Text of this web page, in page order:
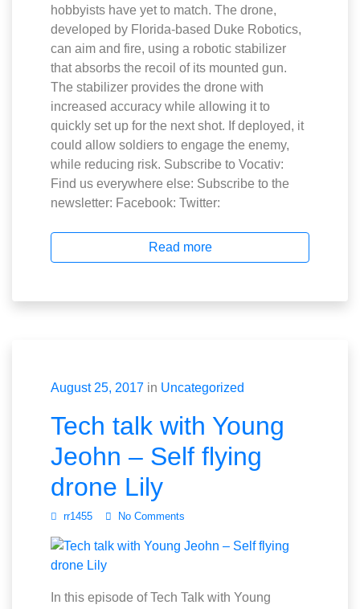
hobbyists have yet to match. The drone,
developed by Florida-based Duke Robotics,
can aim and fire, using a robotic stabilizer
that absorbs the recoil of its mounted gun.
The stabilizer provides the drone with
increased accuracy while allowing it to
quickly set up for the next shot. If deployed, it
could allow soldiers to engage the enemy,
while reducing risk. Subscribe to Vocativ:
Find us everywhere else: Subscribe to the
newsletter: Facebook: Twitter:
Read more
August 25, 2017 in Uncategorized
Tech talk with Young
Jeohn – Self flying
drone Lily
rr1455 No Comments
In this episode of Tech Talk with Young